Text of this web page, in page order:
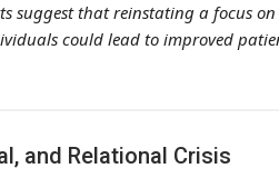
suggest that reinstating a focus
could lead to improved
and Relational Crisis